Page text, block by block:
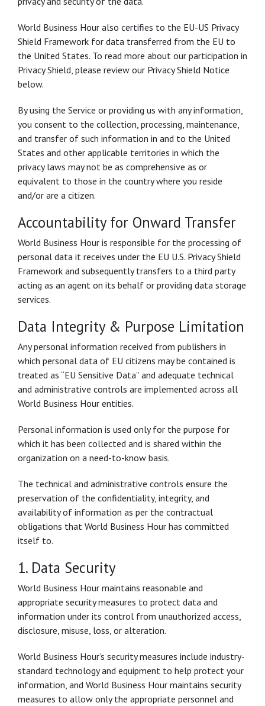
World Business Hour also certifies to the EU-US Privacy
Shield Framework for data transferred from the EU to
the United States. To read more about our participation in
Privacy Shield, please review our Privacy Shield Notice
below.
By using the Service or providing us with any information,
you consent to the collection, processing, maintenance,
and transfer of such information in and to the United
States and other applicable territories in which the
privacy laws may not be as comprehensive as or
equivalent to those in the country where you reside
and/or are a citizen.
Accountability for Onward Transfer
World Business Hour is responsible for the processing of
personal data it receives under the EU U.S. Privacy Shield
Framework and subsequently transfers to a third party
acting as an agent on its behalf or providing data storage
services.
Data Integrity & Purpose Limitation
Any personal information received from publishers in
which personal data of EU citizens may be contained is
treated as “EU Sensitive Data” and adequate technical
and administrative controls are implemented across all
World Business Hour entities.
Personal information is used only for the purpose for
which it has been collected and is shared within the
organization on a need-to-know basis.
The technical and administrative controls ensure the
preservation of the confidentiality, integrity, and
availability of information as per the contractual
obligations that World Business Hour has committed
itself to.
1. Data Security
World Business Hour maintains reasonable and
appropriate security measures to protect data and
information under its control from unauthorized access,
disclosure, misuse, loss, or alteration.
World Business Hour’s security measures include industry-
standard technology and equipment to help protect your
information, and World Business Hour maintains security
measures to allow only the appropriate personnel and